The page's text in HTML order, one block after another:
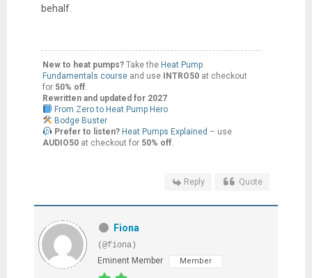
behalf.
New to heat pumps?Take the Heat Pump
Fundamentals course and use INTRO50at checkout
for 50% off.
Rewritten and updated for 2027
From Zero to Heat Pump Hero
Bodge Buster
Prefer to listen? Heat Pumps Explained – use
AUDIO50at checkout for 50% off.
Reply Quote
Fiona
(@fiona)
Eminent Member
Member